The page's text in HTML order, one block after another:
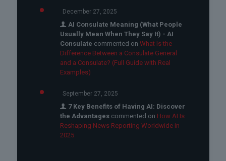
December 27, 2025
AI Consulate Meaning (What People
Usually Mean When They Say It) - AI
Consulate commented on What Is the
Difference Between a Consulate General
and a Consulate? (Full Guide with Real
Examples)
September 27, 2025
7 Key Benefits of Having AI: Discover
the Advantagescommented on How AI Is
Reshaping News Reporting Worldwide in
2025